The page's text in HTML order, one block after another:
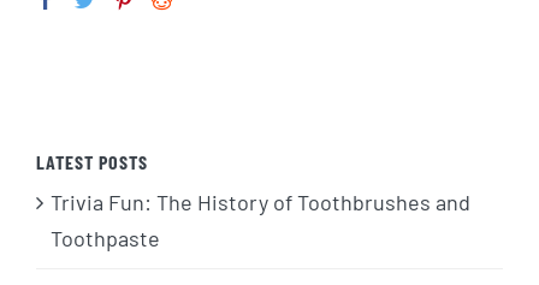
LATEST POSTS
Trivia Fun: The History of Toothbrushes and
Toothpaste